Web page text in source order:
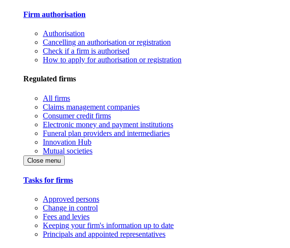
Firm authorisation
Authorisation
Cancelling an authorisation or registration
Check if a firm is authorised
How to apply for authorisation or registration
Regulated firms
All firms
Claims management companies
Consumer credit firms
Electronic money and payment institutions
Funeral plan providers and intermediaries
Innovation Hub
Mutual societies
Close menu
Tasks for firms
Approved persons
Change in control
Fees and levies
Keeping your firm's information up to date
Principals and appointed representatives